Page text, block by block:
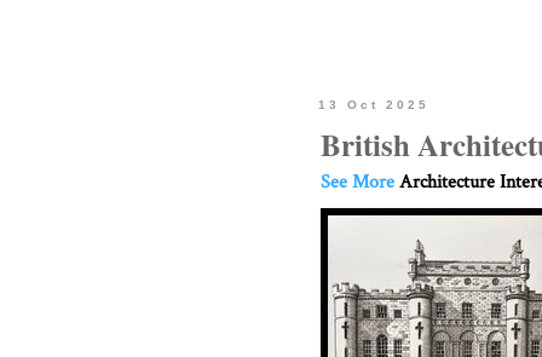
13 Oct 2025
British
See MoreArchitecture